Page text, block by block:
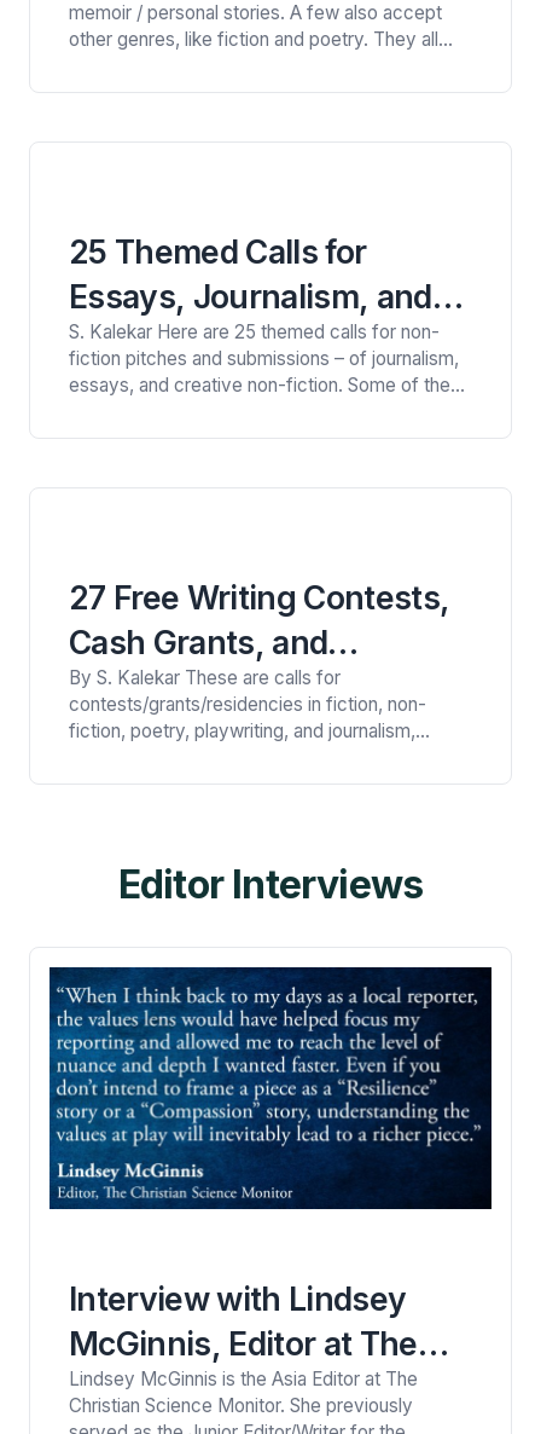
memoir / personal stories. A few also accept
other genres, like fiction and poetry. They all
always, it is best to read the magazines to see if
will soon…
25 Themed Calls for
Essays, Journalism, and
Creative Nonfiction
S. Kalekar Here are 25 themed calls for non-
fiction pitches and submissions – of journalism,
essays, and creative non-fiction. Some of the
craft; downsizing homes; unique living
life; trash, broadly considered; count your
27 Free Writing Contests,
Cash Grants, and
Fellowships for Writers
(August 2026)
By S. Kalekar These are calls for
contests/grants/residencies in fiction, non-
fiction, poetry, playwriting, and journalism,
$26,000). These are, very loosely, divided
Poetry Contest“For this contest, we are looking
for poetry that gives imaginative and vivid
Editor Interviews
Interview with Lindsey
McGinnis, Editor at The
Christian Science Monitor
Lindsey McGinnis is the Asia Editor at The
Christian Science Monitor. She previously